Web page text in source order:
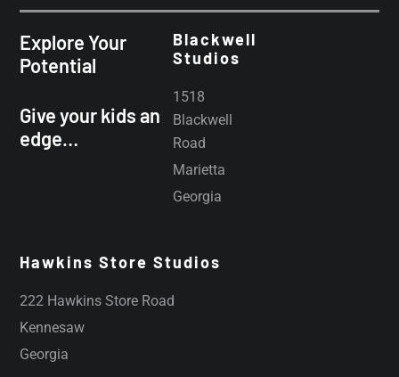
Explore Your
Potential
Give your kids an
edge…
Blackwell
Studios
1518
Blackwell
Road
Marietta
Georgia
Hawkins Store Studios
222 Hawkins Store Road
Kennesaw
Georgia